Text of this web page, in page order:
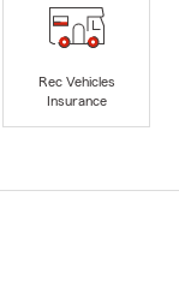
Rec Vehicles
Insurance